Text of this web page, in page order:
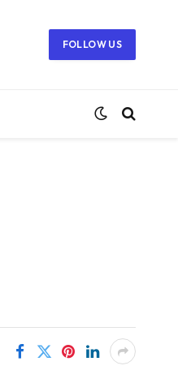
FOLLOW US